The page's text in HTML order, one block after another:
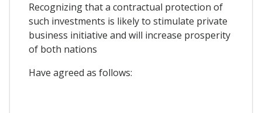
Recognizing that a contractual protection of
such investments is likely to stimulate private
business initiative and will increase prosperity
of both nations
Have agreed as follows: